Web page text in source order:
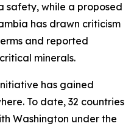
while a proposed
has drawn criticism
and reported
minerals.
has gained
To date, 32 countries
Washington under the